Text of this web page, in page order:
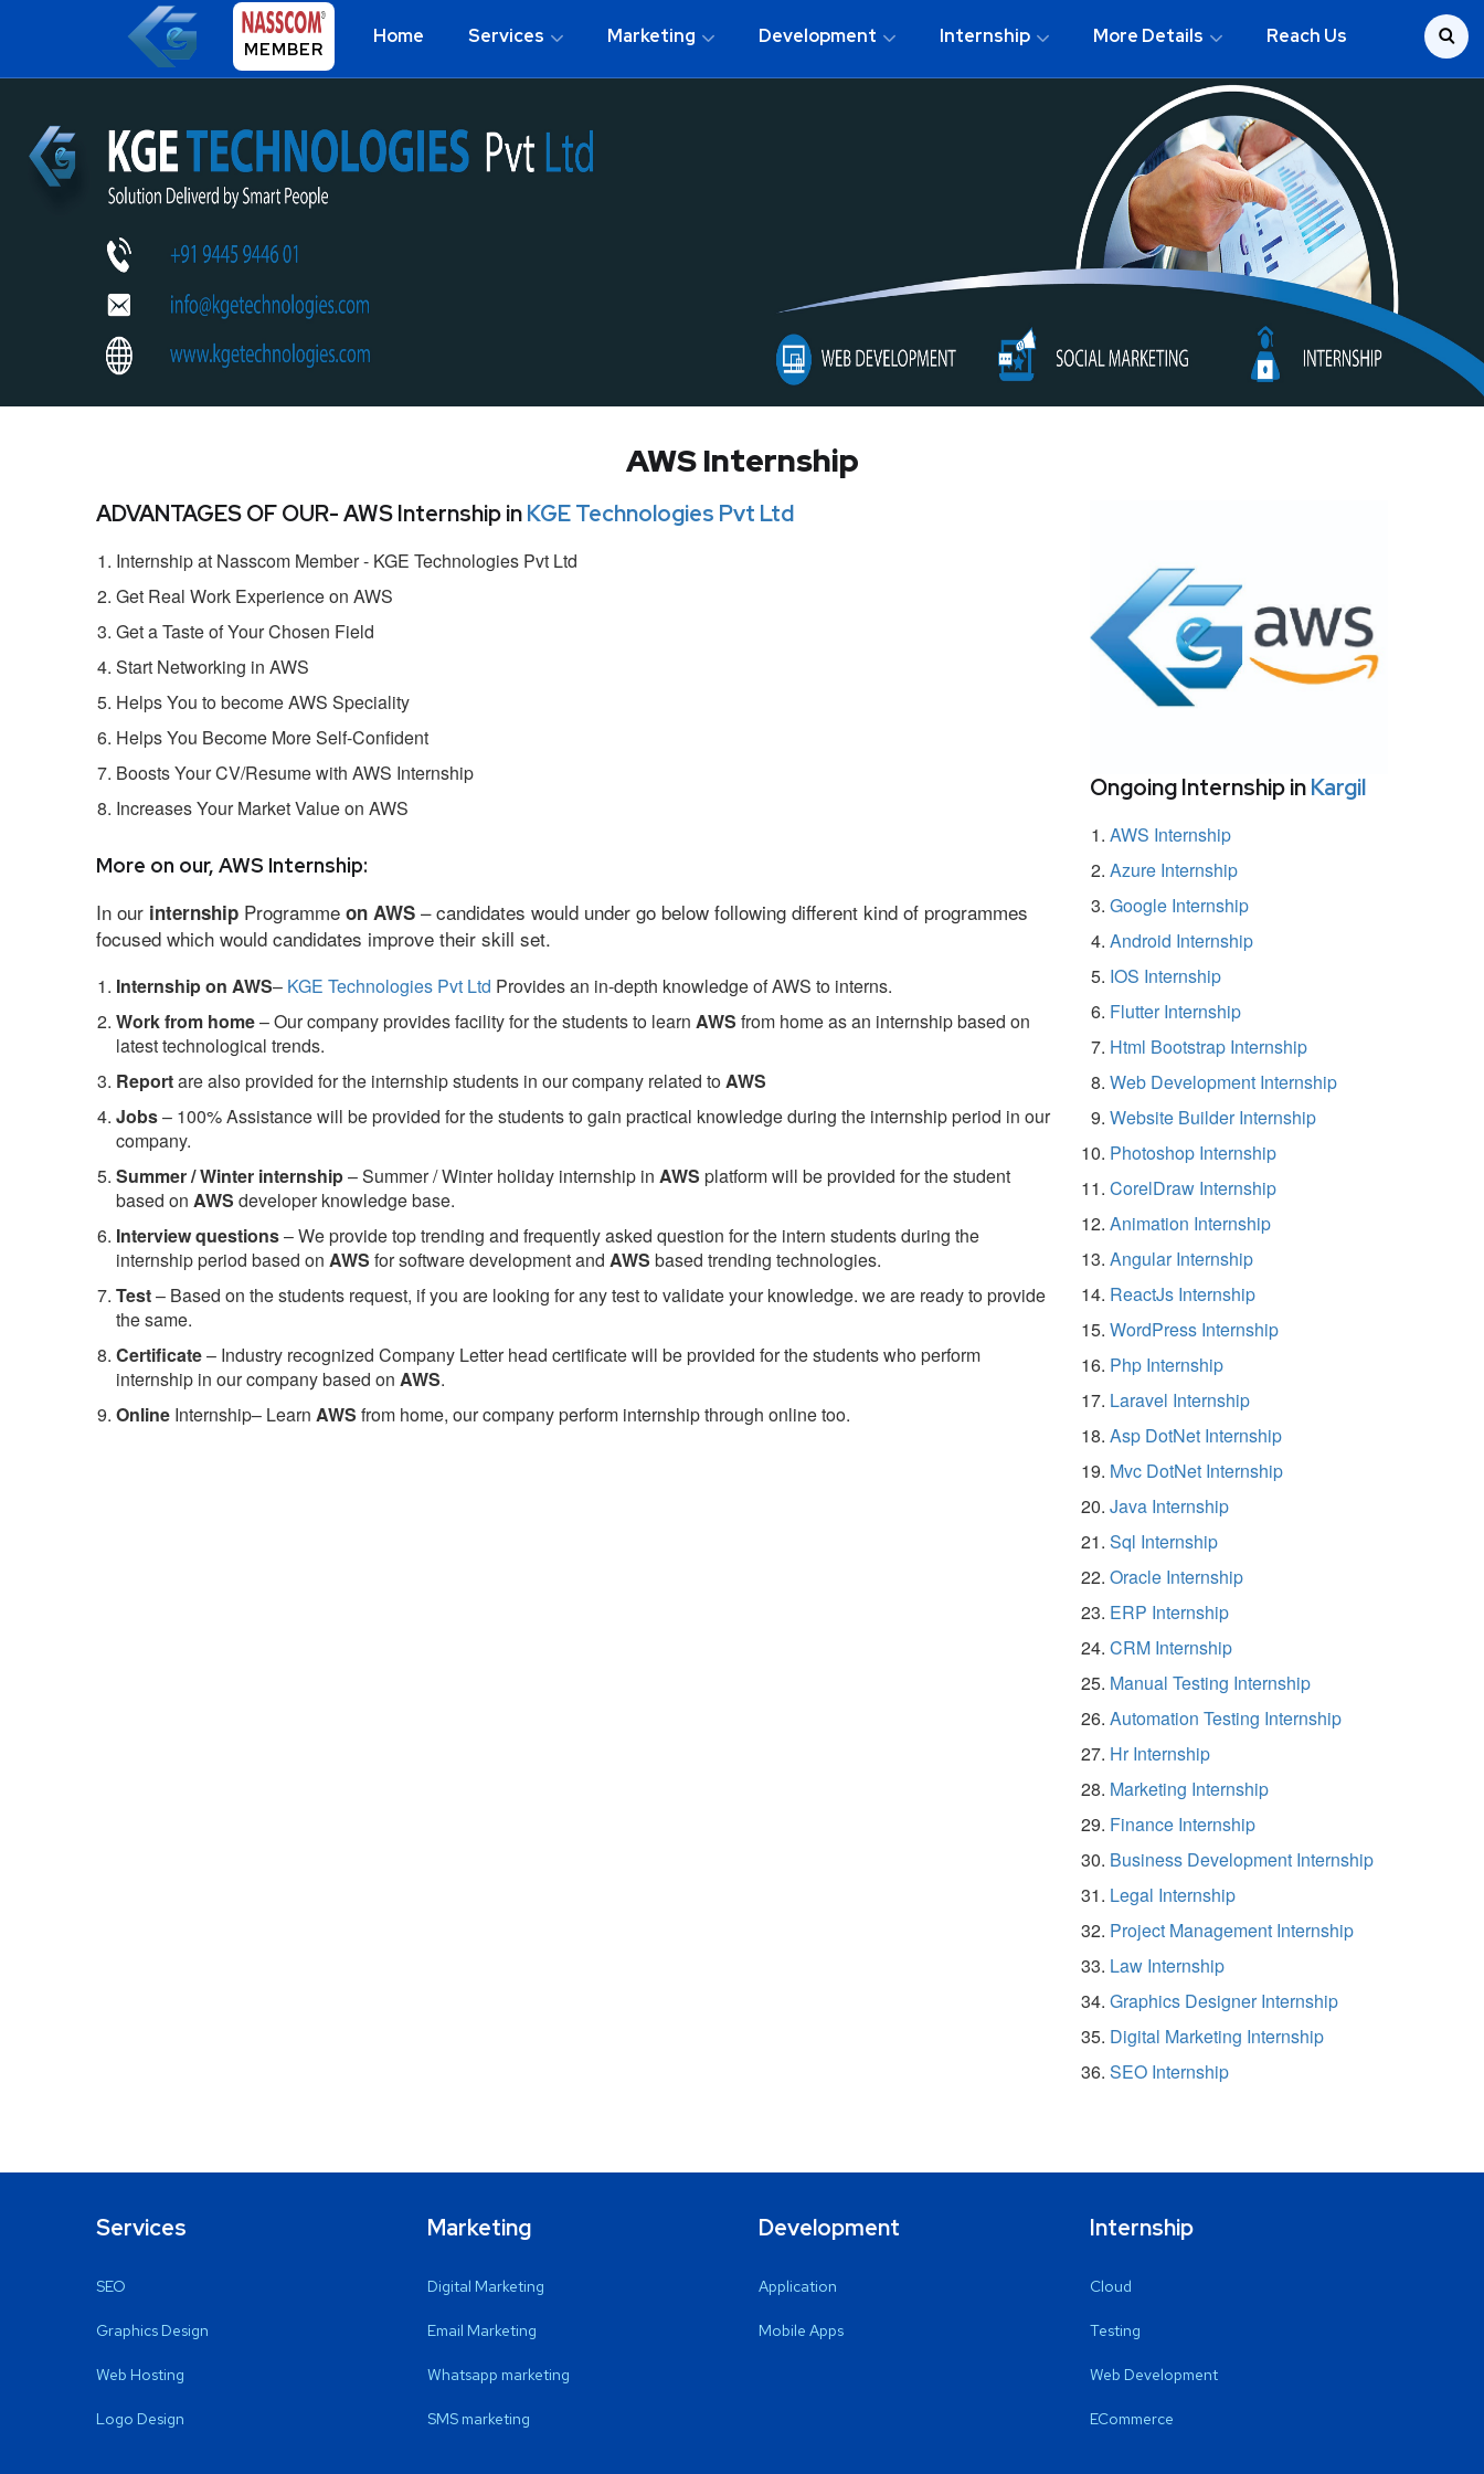
MEMBER
Home Services Marketing Development Internship More Details Reach Us
AWS Internship
ADVANTAGES OF OUR- AWS Internship inKGE Technologies Pvt Ltd
Internship at Nasscom Member - KGE Technologies Pvt Ltd
Get Real Work Experience on AWS
Get a Taste of Your Chosen Field
Start Networking in AWS
Helps You to become AWS Speciality
Helps You Become More Self-Confident
Boosts Your CV/Resume with AWS Internship
Increases Your Market Value on AWS
More on our, AWS Internship:
In our internship Programme on AWS – candidates would under go below following different kind of programmes
focused which would candidates improve their skill set.
Internship on AWS– KGE Technologies Pvt Ltd Provides an in-depth knowledge of AWS to interns.
Work from home– Our company provides facility for the students to learn AWS from home as an internship based on
latest technological trends.
Reportare also provided for the internship students in our company related toAWS
Jobs– 100% Assistance will be provided for the students to gain practical knowledge during the internship period in our
company.
Summer / Winter internship– Summer / Winter holiday internship in AWS platform will be provided for the student
based on AWS developer knowledge base.
Interview questions– We provide top trending and frequently asked question for the intern students during the
internship period based on AWS for software development and AWS based trending technologies.
Test– Based on the students request, if you are looking for any test to validate your knowledge. we are ready to provide
the same.
Certificate– Industry recognized Company Letter head certificate will be provided for the students who perform
internship in our company based on AWS.
Online Internship– Learn AWS from home, our company perform internship through online too.
Ongoing Internship inKargil
AWS Internship
Azure Internship
Google Internship
Android Internship
IOS Internship
Flutter Internship
Html Bootstrap Internship
Web Development Internship
Website Builder Internship
Photoshop Internship
CorelDraw Internship
Animation Internship
Angular Internship
ReactJs Internship
WordPress Internship
Php Internship
Laravel Internship
Asp DotNet Internship
Mvc DotNet Internship
Java Internship
Sql Internship
Oracle Internship
ERP Internship
CRM Internship
Manual Testing Internship
Automation Testing Internship
Hr Internship
Marketing Internship
Finance Internship
Business Development Internship
Legal Internship
Project Management Internship
Law Internship
Graphics Designer Internship
Digital Marketing Internship
SEO Internship
Services
SEO
Graphics Design
Web Hosting
Logo Design
Marketing
Digital Marketing
Email Marketing
Whatsapp marketing
SMS marketing
Development
Application
Mobile Apps
Internship
Cloud
Testing
Web Development
ECommerce